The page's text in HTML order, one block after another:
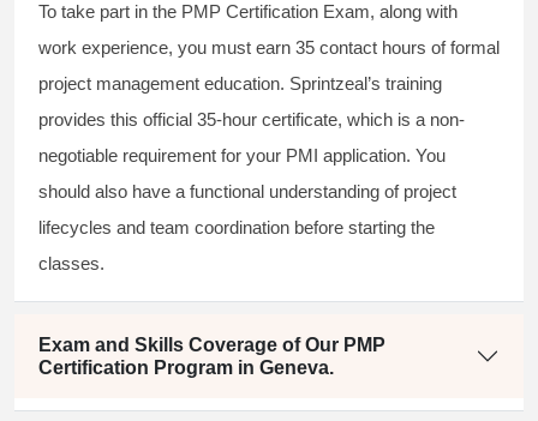
To take part in the PMP Certification Exam, along with
work experience, you must earn 35 contact hours of formal
project management education. Sprintzeal’s training
provides this official 35-hour certificate, which is a non-
negotiable requirement for your PMI application. You
should also have a functional understanding of project
lifecycles and team coordination before starting the
classes.
Exam and Skills Coverage of Our PMP
Certification Program in Geneva.